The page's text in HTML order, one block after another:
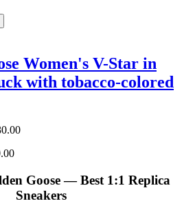
Women's V-Star in
with tobacco-colored
Goose — Best 1:1 Replica
Sneakers